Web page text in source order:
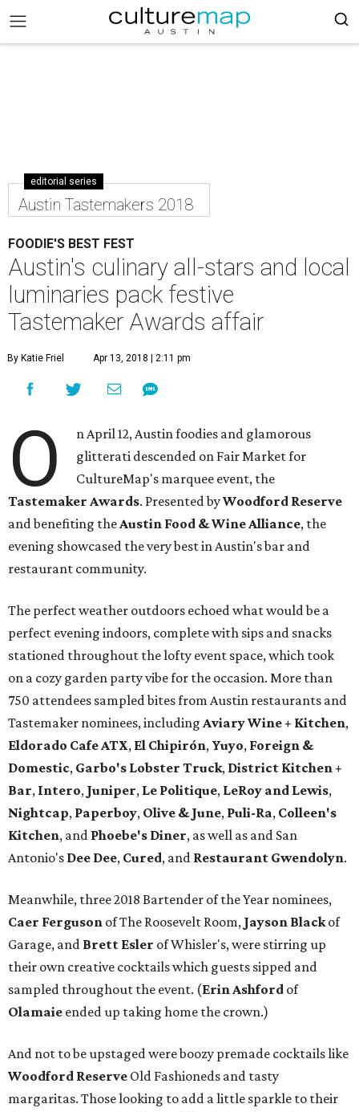
editorial series
Austin Tastemakers 2018
FOODIE'S BEST FEST
Austin's culinary all-stars and local
luminaries pack festive
Tastemaker Awards affair
By Katie Friel Apr 13, 2018 | 2:11 pm
O
n April 12, Austin foodies and glamorous
glitterati descended on Fair Market for
CultureMap's marquee event, the
Tastemaker Awards. Presented byWoodford Reserve
and benefiting theAustin Food & Wine Alliance, the
evening showcased the very best in Austin's bar and
restaurant community.
The perfect weather outdoors echoed what would be a
perfect evening indoors, complete with sips and snacks
stationed throughout the lofty event space, which took
on a cozy garden party vibe for the occasion. More than
750 attendees sampled bites from Austin restaurants and
Tastemaker nominees, including Aviary Wine + Kitchen,
Eldorado Cafe ATX, El Chipirón, Yuyo, Foreign &
Domestic, Garbo's Lobster Truck, District Kitchen +
Bar, Intero, Juniper, Le Politique, LeRoy and Lewis,
Nightcap, Paperboy, Olive & June, Puli-Ra, Colleen's
Kitchen, and Phoebe's Diner, as well as and San
Antonio's Dee Dee, Cured, and Restaurant Gwendolyn.
Meanwhile, three 2018 Bartender of the Year nominees,
Caer Ferguson of The Roosevelt Room, Jayson Blackof
Garage, and Brett Esler of Whisler's, were stirring up
their own creative cocktails which guests sipped and
sampled throughout the event. (ErinAshford of
Olamaie ended up taking home the crown.)
And not to be upstaged were boozy premade cocktails like
Woodford Reserve Old Fashioneds and tasty
margaritas. Those looking to add a little sparkle to their